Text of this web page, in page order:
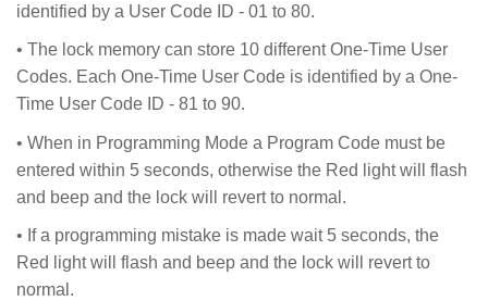
identified by a User Code ID - 01 to 80.
• The lock memory can store 10 different One-Time User
Codes. Each One-Time User Code is identified by a One-
Time User Code ID - 81 to 90.
• When in Programming Mode a Program Code must be
entered within 5 seconds, otherwise the Red light will flash
and beep and the lock will revert to normal.
• If a programming mistake is made wait 5 seconds, the
Red light will flash and beep and the lock will revert to
normal.